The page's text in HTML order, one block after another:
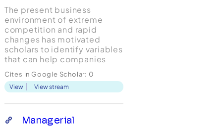
The present business
environment of extreme
competition and rapid
changes has motivated
scholars to identify variables
that can help companies
these challenges. Research
on self-regulation found that
effects of external
Cites in Google Scholar: 0
View View stream
Managerial